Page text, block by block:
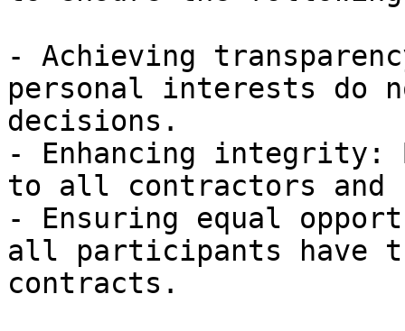
- Achieving
personal interests do
decisions.
- Enhancing integrity:
to all contractors and
- Ensuring equal
all participants have
contracts.